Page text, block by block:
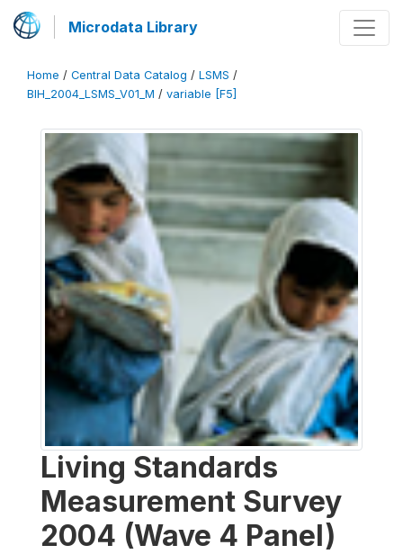
Microdata Library
Home / Central Data Catalog / LSMS /
BIH_2004_LSMS_V01_M / variable [F5]
Living Standards
Measurement Survey
2004 (Wave 4 Panel)